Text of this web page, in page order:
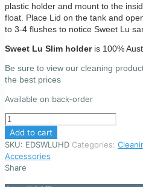
plastic holder and mount to the
float. Place Lid on the tank and
to 3-4 flushes to notice Sweet Lu
Sweet Lu Slim holderis 100%
Be sure to view our cleaning
the best prices
Available on back-order
Sweet
Lu
Slim
Holder
-
Add to cart
SKU: EDSWLUHD Categories:
Accessories
Share